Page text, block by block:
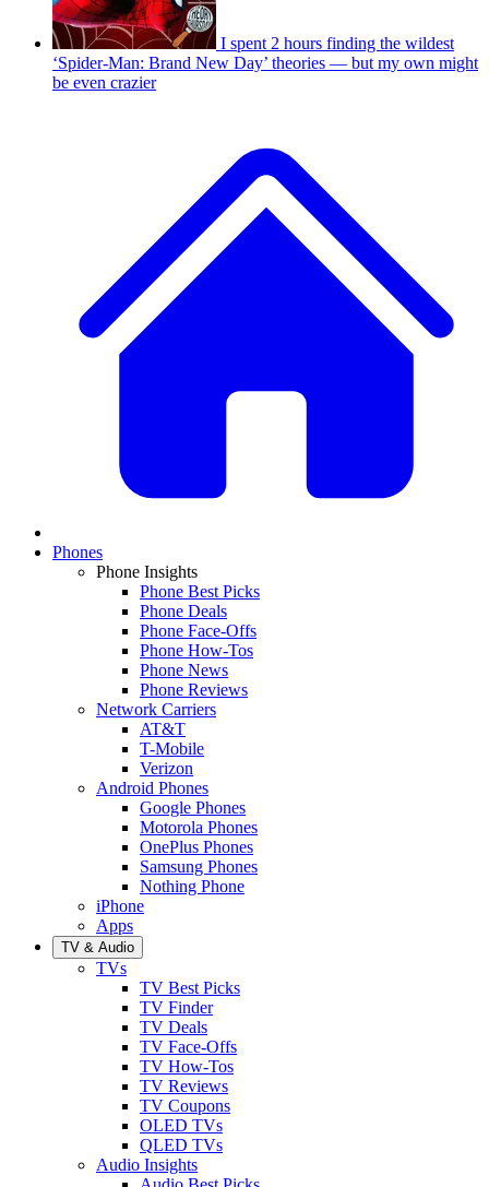
I spent 2 hours finding the wildest
‘Spider-Man: Brand New Day’ theories — but my own might
be even crazier
Phones
Phone Insights
Phone Best Picks
Phone Deals
Phone Face-Offs
Phone How-Tos
Phone News
Phone Reviews
Network Carriers
AT&T
T-Mobile
Verizon
Android Phones
Google Phones
Motorola Phones
OnePlus Phones
Samsung Phones
Nothing Phone
iPhone
Apps
TV & Audio
TVs
TV Best Picks
TV Finder
TV Deals
TV Face-Offs
TV How-Tos
TV Reviews
TV Coupons
OLED TVs
QLED TVs
Audio Insights